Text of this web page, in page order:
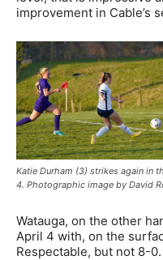
improvement in Cable’s
Katie Durham (3) strikes again in
4. Photographic image by David
Watauga, on the other
April 4 with, on the
Respectable, but not 8-0.